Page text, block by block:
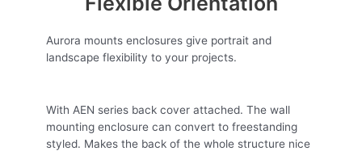
Aurora mounts enclosures give portrait and
landscape flexibility to your projects.
With AEN series back cover attached. The wall
mounting enclosure can convert to freestanding
styled. Makes the back of the whole structure nice